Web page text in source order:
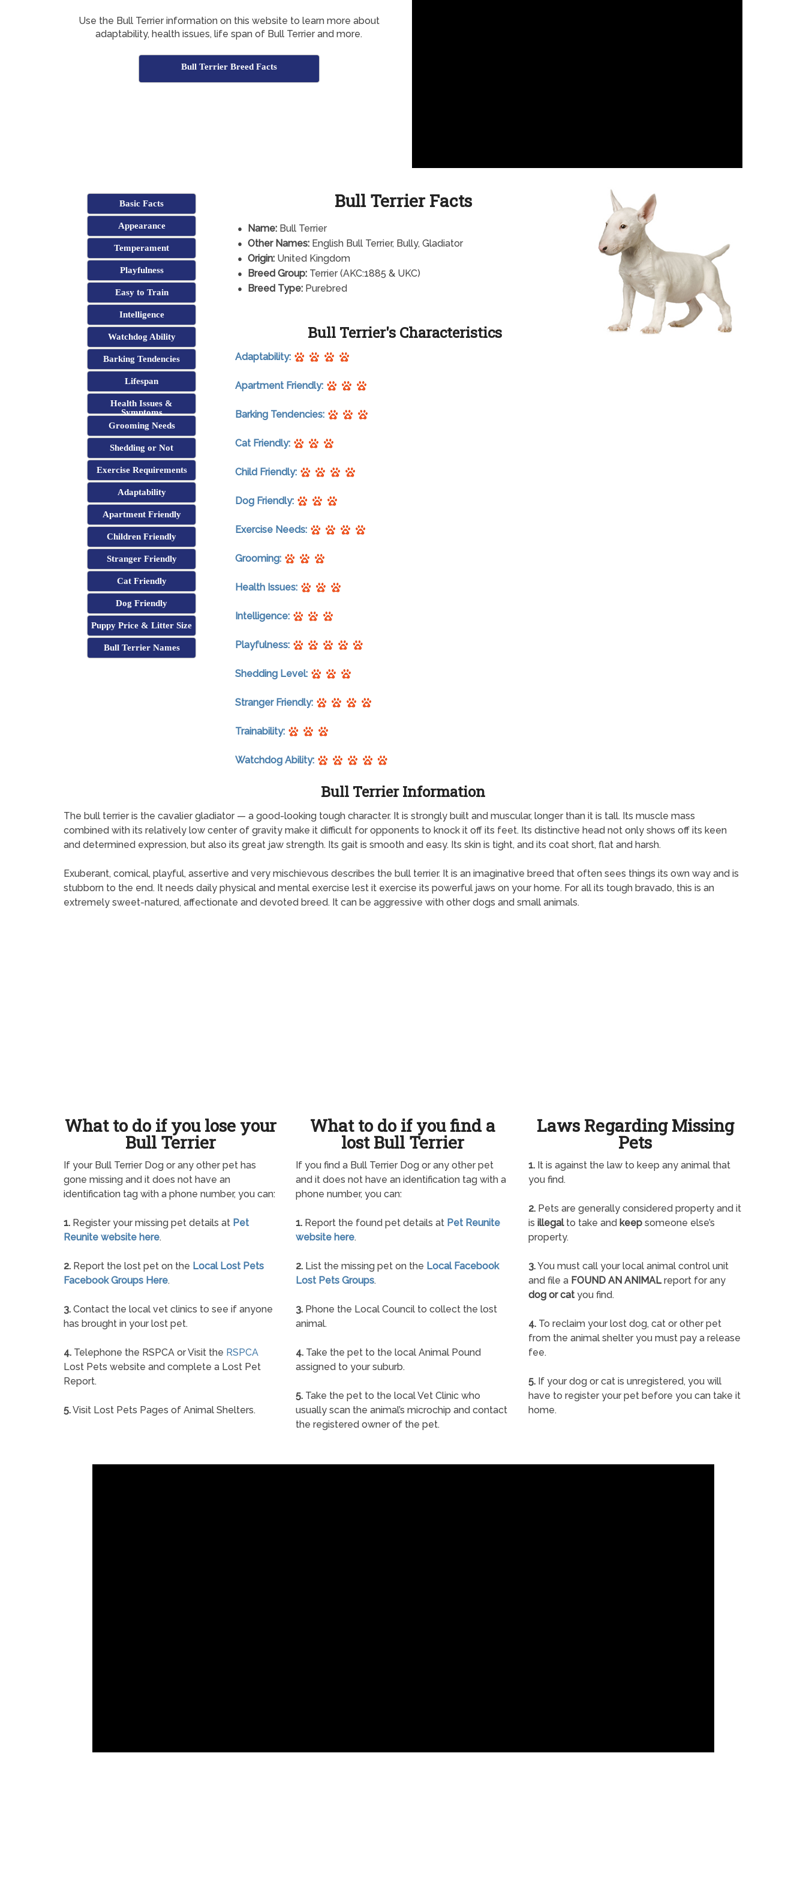
Use the Bull Terrier information on this website to learn more about
adaptability, health issues, life span of Bull Terrier and more.
Bull Terrier Breed Facts
Basic Facts
Appearance
Temperament
Playfulness
Easy to Train
Intelligence
Watchdog Ability
Barking Tendencies
Lifespan
Health Issues &
Symptoms
Grooming Needs
Shedding or Not
Exercise Requirements
Adaptability
Apartment Friendly
Children Friendly
Stranger Friendly
Cat Friendly
Dog Friendly
Puppy Price & Litter Size
Bull Terrier Names
Bull Terrier Facts
Name:Bull Terrier
Other Names:English Bull Terrier, Bully, Gladiator
Origin:United Kingdom
Breed Group:Terrier (AKC:1885 & UKC)
Breed Type:Purebred
Bull Terrier's Characteristics
Adaptability:
Apartment Friendly:
Barking Tendencies:
Cat Friendly:
Child Friendly:
Dog Friendly:
Exercise Needs:
Grooming:
Health Issues:
Intelligence:
Playfulness:
Shedding Level:
Stranger Friendly:
Trainability:
Watchdog Ability:
Bull Terrier Information
The bull terrier is the cavalier gladiator — a good-looking tough character. It is strongly built and muscular, longer than it is tall. Its muscle mass
combined with its relatively low center of gravity make it difficult for opponents to knock it off its feet. Its distinctive head not only shows off its keen
and determined expression, but also its great jaw strength. Its gait is smooth and easy. Its skin is tight, and its coat short, flat and harsh.
Exuberant, comical, playful, assertive and very mischievous describes the bull terrier. It is an imaginative breed that often sees things its own way and is
stubborn to the end. It needs daily physical and mental exercise lest it exercise its powerful jaws on your home. For all its tough bravado, this is an
extremely sweet-natured, affectionate and devoted breed. It can be aggressive with other dogs and small animals.
What to do if you lose your
Bull Terrier
If your Bull Terrier Dog or any other pet has
gone missing and it does not have an
identification tag with a phone number, you can:
1. Register your missing pet details at Pet
Reunite website here.
2. Report the lost pet on the Local Lost Pets
Facebook Groups Here.
3. Contact the local vet clinics to see if anyone
has brought in your lost pet.
4. Telephone the RSPCA or Visit the RSPCA
Lost Pets website and complete a Lost Pet
Report.
5.Visit Lost Pets Pages of Animal Shelters.
What to do if you find a
lost Bull Terrier
If you find a Bull Terrier Dog or any other pet
and it does not have an identification tag with a
phone number, you can:
1. Report the found pet details at Pet Reunite
website here.
2. List the missing pet on the Local Facebook
Lost Pets Groups.
3. Phone the Local Council to collect the lost
animal.
4. Take the pet to the local Animal Pound
assigned to your suburb.
5. Take the pet to the local Vet Clinic who
usually scan the animal’s microchip and contact
the registered owner of the pet.
Laws Regarding Missing
Pets
1.It is against the law to keep any animal that
you find.
2.Pets are generally considered property and it
is illegalto take and keepsomeone else’s
property.
3.You must call your local animal control unit
and file a FOUND AN ANIMALreport for any
dog or catyou find.
4.To reclaim your lost dog, cat or other pet
from the animal shelter you must pay a release
fee.
5.If your dog or cat is unregistered, you will
have to register your pet before you can take it
home.